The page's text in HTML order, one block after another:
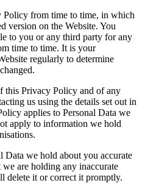
Policy from time to time, in which
version on the Website. You
to you or any third party for any
time to time. It is your
regularly to determine
this Privacy Policy and of any
us using the details set out in
applies to Personal Data we
apply to information we hold
Data we hold about you accurate
are holding any inaccurate
delete it or correct it promptly.